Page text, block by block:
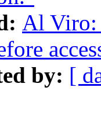
Al Viro:
by: [